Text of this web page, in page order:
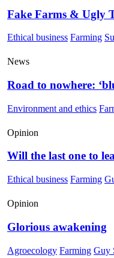
Fake Farms & Ugly
Ethical business Farming
News
Road to nowhere:
Environment and ethics
Opinion
Will the last one to
Ethical business Farming
Opinion
Glorious awakening
Agroecology Farming Guy